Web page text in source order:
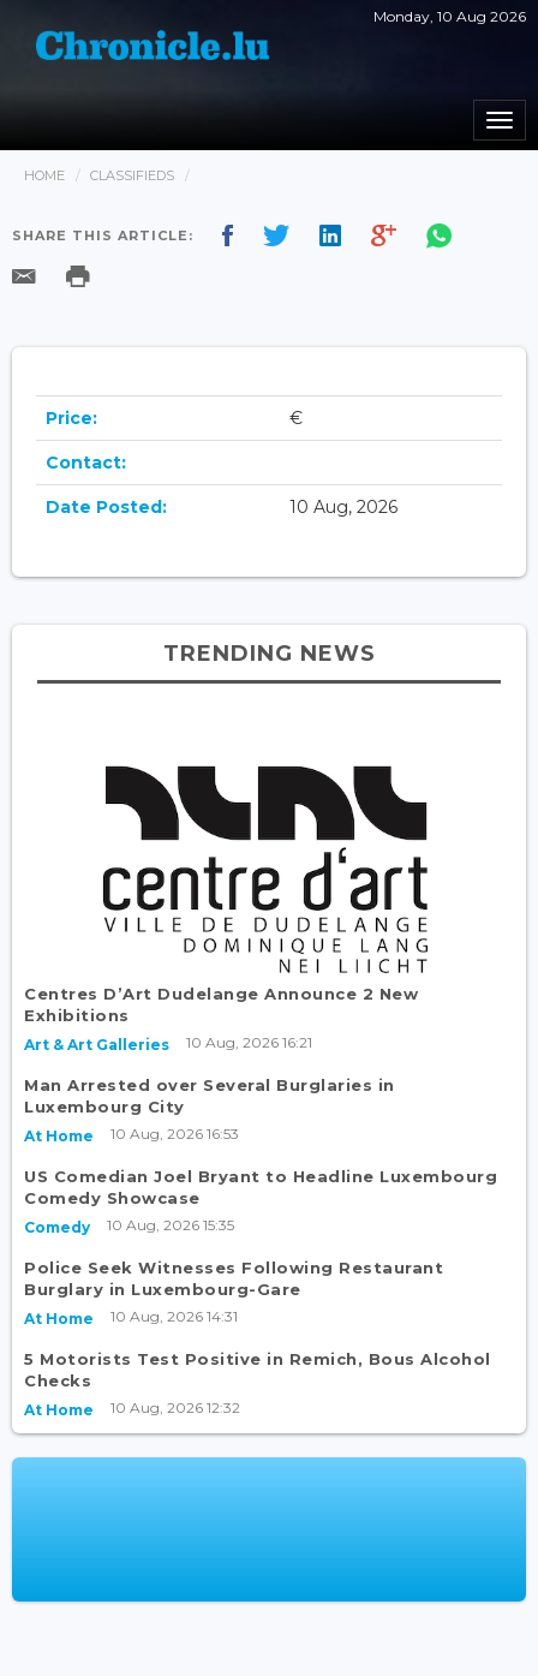
Monday, 10 Aug 2026
HOME CLASSIFIEDS
SHARE THIS ARTICLE:
Price: €
Contact:
Date Posted: 10 Aug, 2026
TRENDING NEWS
Centres D’Art Dudelange Announce 2 New
Exhibitions
Art & Art Galleries 10 Aug, 2026 16:21
Man Arrested over Several Burglaries in
Luxembourg City
At Home 10 Aug, 2026 16:53
US Comedian Joel Bryant to Headline Luxembourg
Comedy Showcase
Comedy 10 Aug, 2026 15:35
Police Seek Witnesses Following Restaurant
Burglary in Luxembourg-Gare
At Home 10 Aug, 2026 14:31
5 Motorists Test Positive in Remich, Bous Alcohol
Checks
At Home 10 Aug, 2026 12:32